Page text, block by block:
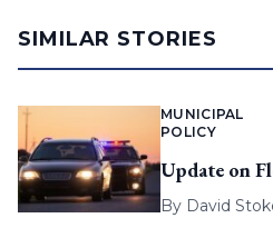
SIMILAR STORIES
MUNICIPAL
POLICY
Update on
By David